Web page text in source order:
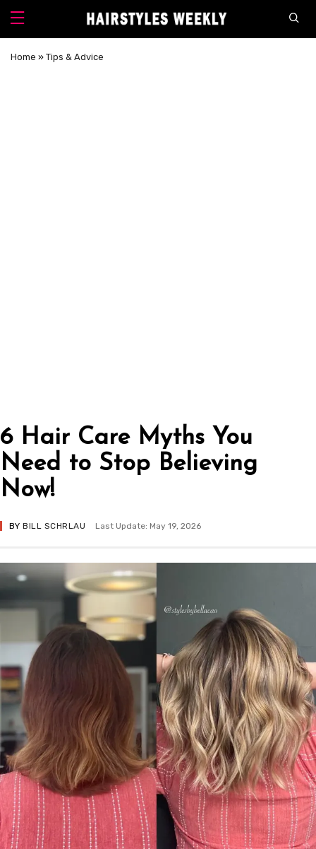
Home » Tips & Advice
6 Hair Care Myths You
Need to Stop Believing
Now!
BYBILL SCHRLAU Last Update: May 19, 2026